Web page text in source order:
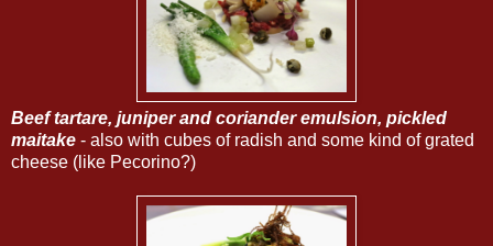
Beef tartare, juniper and coriander emulsion, pickled
maitake - also with cubes of radish and some kind of grated
cheese (like Pecorino?)